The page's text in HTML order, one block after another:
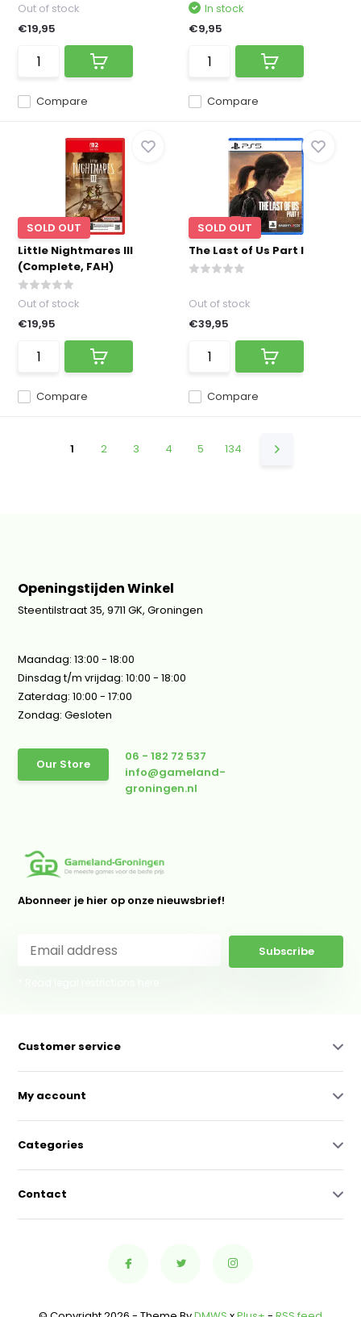
Compare
Out of stock
€19,95
Compare
In stock
€9,95
SOLD OUT
Little Nightmares III
(Complete, FAH)
Compare
Out of stock
€19,95
SOLD OUT
The Last of Us Part I
Compare
Out of stock
€39,95
1 2 3 4 5 134
Openingstijden Winkel
Steentilstraat 35, 9711 GK, Groningen
Maandag: 13:00 - 18:00
Dinsdag t/m vrijdag: 10:00 - 18:00
Zaterdag: 10:00 - 17:00
Zondag: Gesloten
Our Store
06 - 182 72 537
info@gameland-
groningen.nl
Abonneer je hier op onze nieuwsbrief!
Subscribe
Customer service
My account
Categories
Contact